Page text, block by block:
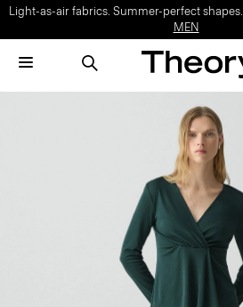
Light-as-air fabrics. Summer-perfect shapes.
MEN